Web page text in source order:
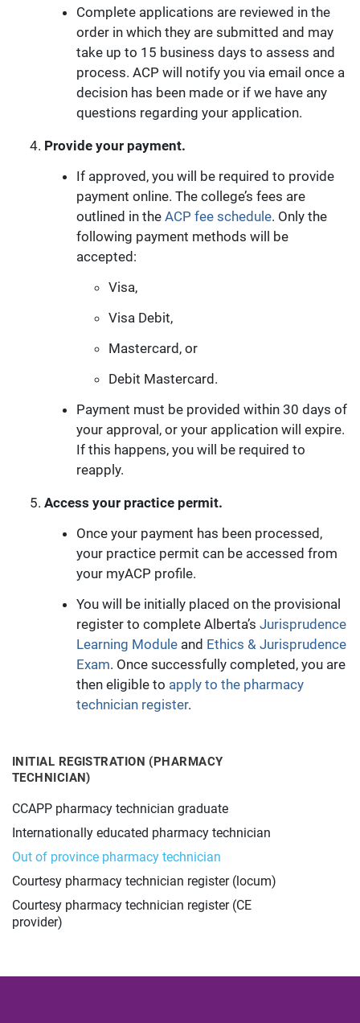
INITIAL REGISTRATION (PHARMACY
TECHNICIAN)
CCAPP pharmacy technician graduate
Internationally educated pharmacy technician
Out of province pharmacy technician
Courtesy pharmacy technician register (locum)
Courtesy pharmacy technician register (CE
provider)
Complete applications are reviewed in the
order in which they are submitted and may
take up to 15 business days to assess and
process. ACP will notify you via email once a
decision has been made or if we have any
questions regarding your application.
Provide your payment.
If approved, you will be required to provide
payment online. The college’s fees are
outlined in the ACP fee schedule. Only the
following payment methods will be
accepted:
Visa,
Visa Debit,
Mastercard, or
Debit Mastercard.
Payment must be provided within 30 days of
your approval, or your application will expire.
If this happens, you will be required to
reapply.
Access your practice permit.
Once your payment has been processed,
your practice permit can be accessed from
your myACP profile.
You will be initially placed on the provisional
register to complete Alberta’s Jurisprudence
Learning Module and Ethics & Jurisprudence
Exam. Once successfully completed, you are
then eligible to apply to the pharmacy
technician register.